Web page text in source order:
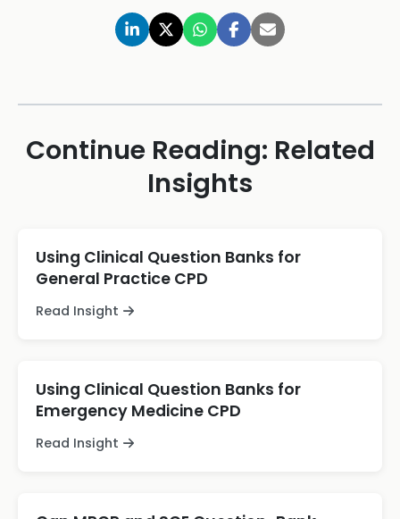
Continue Reading: Related
Insights
Using Clinical Question Banks for
General Practice CPD
Read Insight
Using Clinical Question Banks for
Emergency Medicine CPD
Read Insight